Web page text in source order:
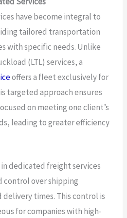
have become integral to
tailored transportation
with specific needs. Unlike
(LTL) services, a
offers a fleet exclusively for
targeted approach ensures
on meeting one client’s
leading to greater efficiency
dedicated freight services
control over shipping
times. This control is
for companies with high-